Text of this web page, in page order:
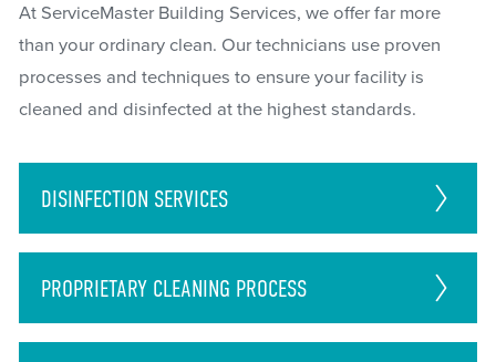
At ServiceMaster Building Services, we offer far more
than your ordinary clean. Our technicians use proven
processes and techniques to ensure your facility is
cleaned and disinfected at the highest standards.
DISINFECTION SERVICES
PROPRIETARY CLEANING PROCESS